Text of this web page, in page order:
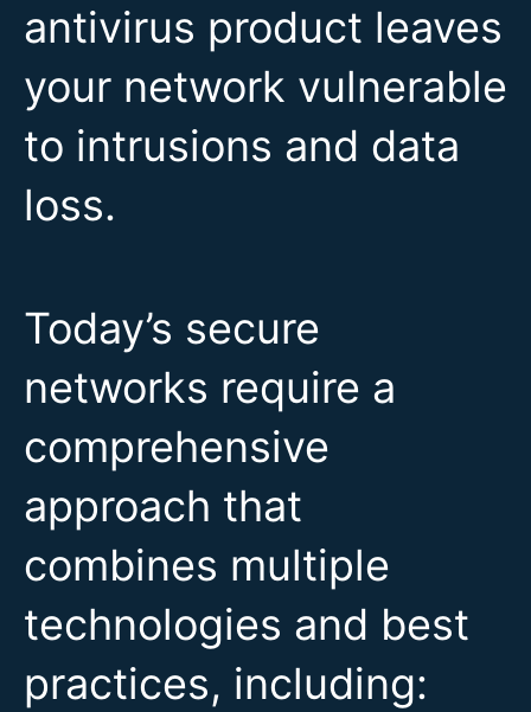
antivirus product leaves
your network vulnerable
to intrusions and data
loss.
Today’s secure
networks require a
comprehensive
approach that
combines multiple
technologies and best
practices, including: